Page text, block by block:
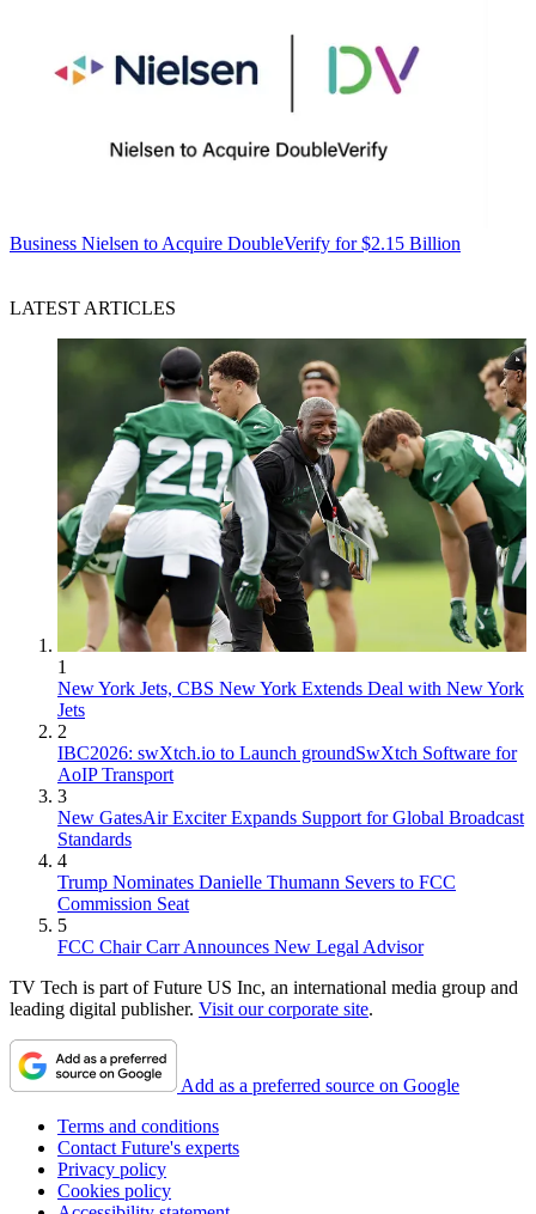
Business Nielsen to Acquire DoubleVerify for $2.15 Billion
LATEST ARTICLES
1
New York Jets, CBS New York Extends Deal with New York
Jets
2
IBC2026: swXtch.io to Launch groundSwXtch Software for
AoIP Transport
3
New GatesAir Exciter Expands Support for Global Broadcast
Standards
4
Trump Nominates Danielle Thumann Severs to FCC
Commission Seat
5
FCC Chair Carr Announces New Legal Advisor
TV Tech is part of Future US Inc, an international media group and
leading digital publisher. Visit our corporate site.
Add as a preferred source on Google
Terms and conditions
Contact Future's experts
Privacy policy
Cookies policy